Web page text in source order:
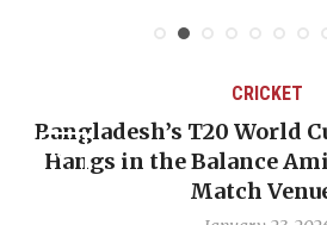
CRICKET
Bangladesh’s T20 World
Hangs in the Balance
Match